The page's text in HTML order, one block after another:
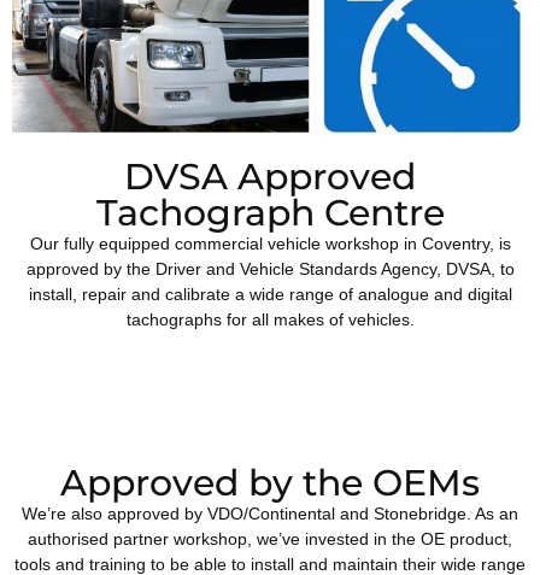
DVSA Approved
Tachograph Centre
Our fully equipped commercial vehicle workshop in Coventry, is
approved by the Driver and Vehicle Standards Agency, DVSA, to
install, repair and calibrate a wide range of analogue and digital
tachographs for all makes of vehicles.
Approved by the OEMs
We’re also approved by VDO/Continental and Stonebridge. As an
authorised partner workshop, we’ve invested in the OE product,
tools and training to be able to install and maintain their wide range